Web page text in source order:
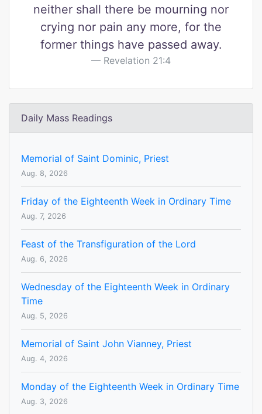
neither shall there be mourning nor
crying nor pain any more, for the
former things have passed away.
Revelation 21:4
Daily Mass Readings
Memorial of Saint Dominic, Priest
Aug. 8, 2026
Friday of the Eighteenth Week in Ordinary Time
Aug. 7, 2026
Feast of the Transfiguration of the Lord
Aug. 6, 2026
Wednesday of the Eighteenth Week in Ordinary
Time
Aug. 5, 2026
Memorial of Saint John Vianney, Priest
Aug. 4, 2026
Monday of the Eighteenth Week in Ordinary Time
Aug. 3, 2026